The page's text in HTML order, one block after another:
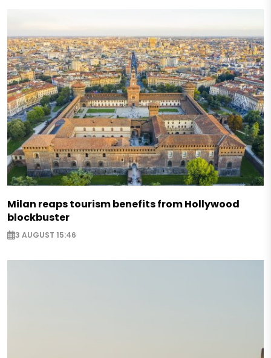
Milan reaps tourism benefits from Hollywood
blockbuster
3 AUGUST 15:46